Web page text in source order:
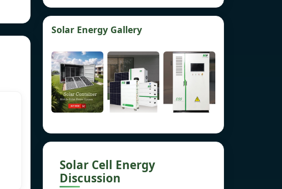
Solar Energy Gallery
Solar Cell Energy
Discussion